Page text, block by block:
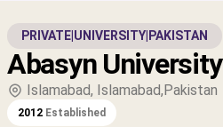
PRIVATE UNIVERSITY PAKISTAN
Abasyn University
Islamabad, Islamabad,Pakistan
2012 Established